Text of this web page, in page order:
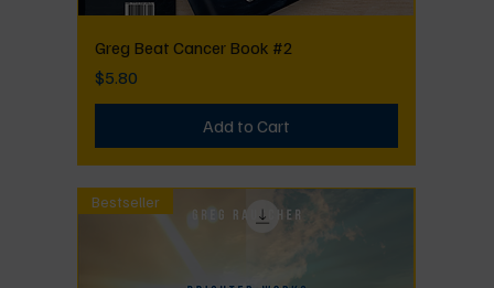
Greg Beat Cancer Book #2
Price
$5.80
Add to Cart
Bestseller